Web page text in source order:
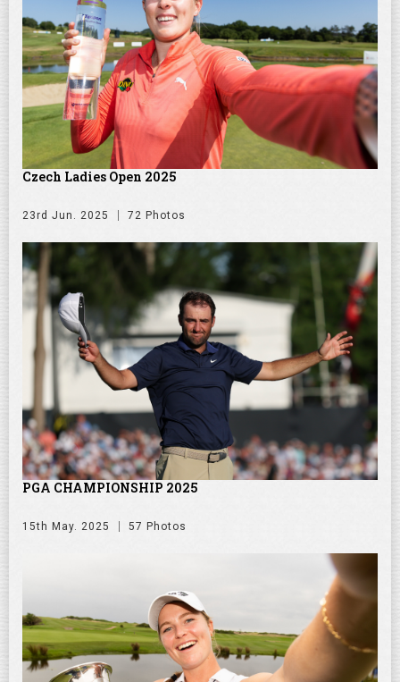
Czech Ladies Open 2025
23rd Jun. 2025 72 Photos
PGA CHAMPIONSHIP 2025
15th May. 2025 57 Photos